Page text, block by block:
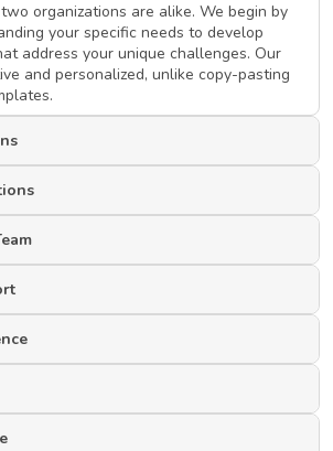
organizations are alike. We begin by
your specific needs to develop
address your unique challenges. Our
and personalized, unlike copy-pasting